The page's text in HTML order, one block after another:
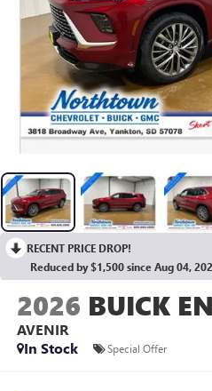
RECENT PRICE DROP!
Reduced by $1,500 since Aug 04,
2026 BUICK
AVENIR
In Stock
Special Offer